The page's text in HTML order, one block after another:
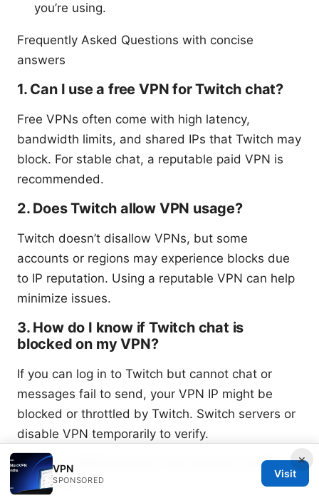
you’re using.
Frequently Asked Questions with concise
answers
1. Can I use a free VPN for Twitch chat?
Free VPNs often come with high latency,
bandwidth limits, and shared IPs that Twitch may
block. For stable chat, a reputable paid VPN is
recommended.
2. Does Twitch allow VPN usage?
Twitch doesn’t disallow VPNs, but some
accounts or regions may experience blocks due
to IP reputation. Using a reputable VPN can help
minimize issues.
3. How do I know if Twitch chat is
blocked on my VPN?
If you can log in to Twitch but cannot chat or
messages fail to send, your VPN IP might be
blocked or throttled by Twitch. Switch servers or
disable VPN temporarily to verify.
4. Will a VPN improve my privacy while
chatting?
×
VPN
SPONSORED
Visit